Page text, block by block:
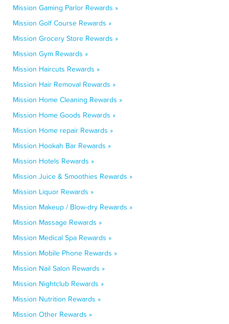
Mission Gaming Parlor Rewards »
Mission Golf Course Rewards »
Mission Grocery Store Rewards »
Mission Gym Rewards »
Mission Haircuts Rewards »
Mission Hair Removal Rewards »
Mission Home Cleaning Rewards »
Mission Home Goods Rewards »
Mission Home repair Rewards »
Mission Hookah Bar Rewards »
Mission Hotels Rewards »
Mission Juice & Smoothies Rewards »
Mission Liquor Rewards »
Mission Makeup / Blow-dry Rewards »
Mission Massage Rewards »
Mission Medical Spa Rewards »
Mission Mobile Phone Rewards »
Mission Nail Salon Rewards »
Mission Nightclub Rewards »
Mission Nutrition Rewards »
Mission Other Rewards »